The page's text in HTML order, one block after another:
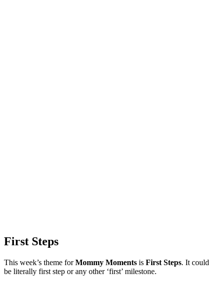
First Steps
This week’s theme forMommy Moments is First Steps. It could
be literally first step or any other ‘first’ milestone.